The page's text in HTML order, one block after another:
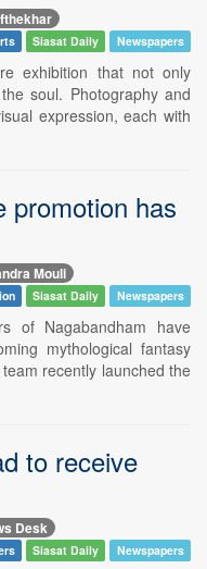
Siasat Daily Newspapers
exhibition that not only
soul. Photography and
expression, each with
promotion has
Mouli
Siasat Daily Newspapers
of Nagabandham have
mythological fantasy
recently launched the
to receive
Desk
Siasat Daily Newspapers